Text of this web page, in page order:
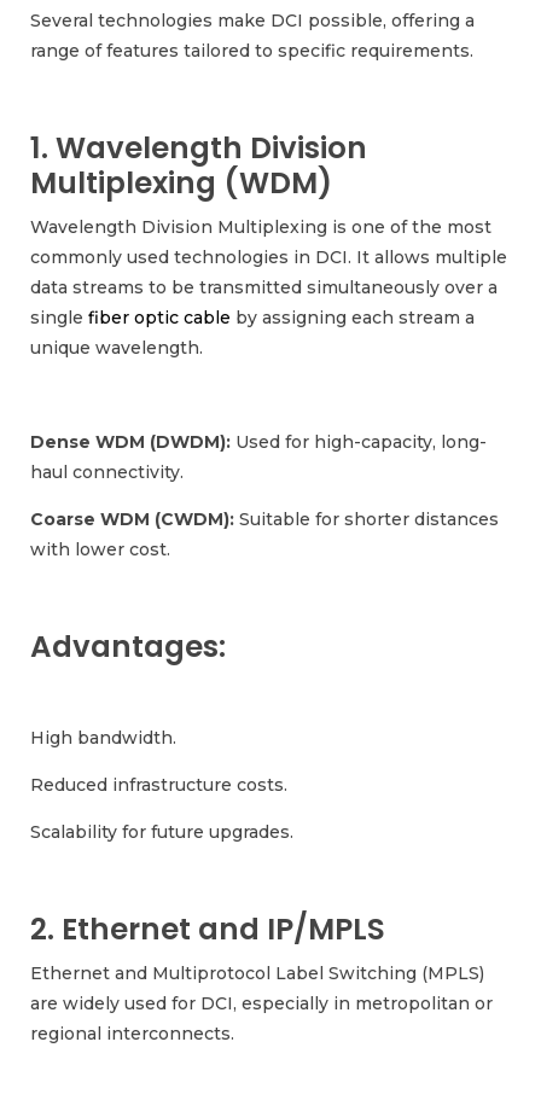
Several technologies make DCI possible, offering a
range of features tailored to specific requirements.
1. Wavelength Division
Multiplexing (WDM)
Wavelength Division Multiplexing is one of the most
commonly used technologies in DCI. It allows multiple
data streams to be transmitted simultaneously over a
single fiber optic cable by assigning each stream a
unique wavelength.
Dense WDM (DWDM): Used for high-capacity, long-
haul connectivity.
Coarse WDM (CWDM): Suitable for shorter distances
with lower cost.
Advantages:
High bandwidth.
Reduced infrastructure costs.
Scalability for future upgrades.
2. Ethernet and IP/MPLS
Ethernet and Multiprotocol Label Switching (MPLS)
are widely used for DCI, especially in metropolitan or
regional interconnects.